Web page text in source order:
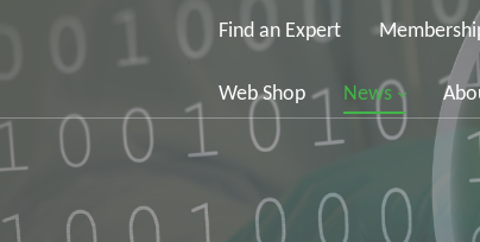
Find an Expert
Web Shop News